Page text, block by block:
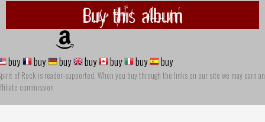
Buy this album
buy buy buy buy buy buy buy
of Rock is reader-supported. When you buy through the links on our site we may earn an
commission